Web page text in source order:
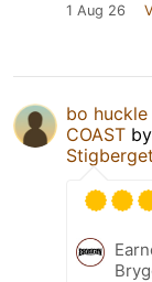
1 Aug 26
bo huckle
COAST by